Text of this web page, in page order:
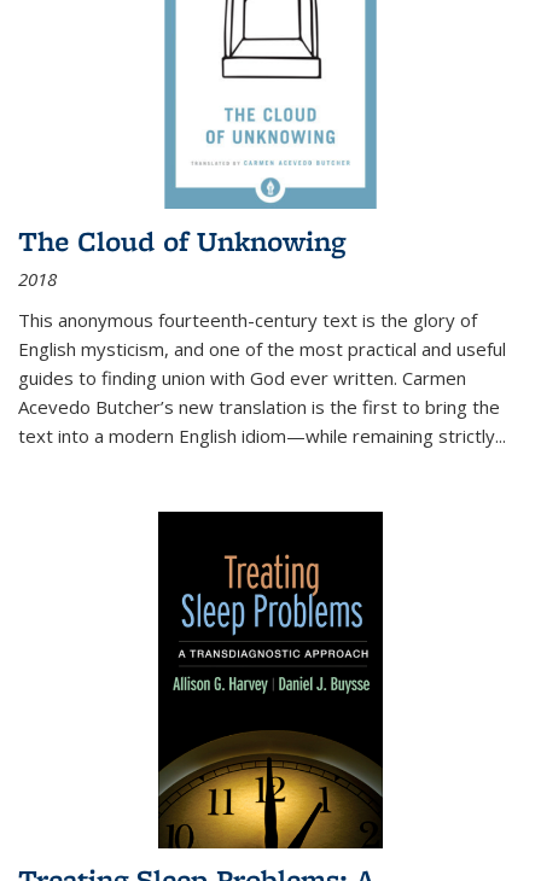
The Cloud of Unknowing
2018
This anonymous fourteenth-century text is the glory of
English mysticism, and one of the most practical and useful
guides to finding union with God ever written. Carmen
Acevedo Butcher’s new translation is the first to bring the
text into a modern English idiom—while remaining strictly...